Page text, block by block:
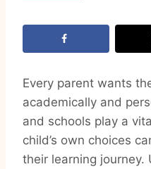
Every parent wants
academically and
and schools play a
child’s own choices
their learning journey.